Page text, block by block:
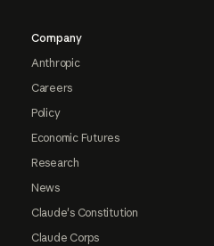
Company
Anthropic
Careers
Policy
Economic Futures
Research
News
Claude's Constitution
Claude Corps